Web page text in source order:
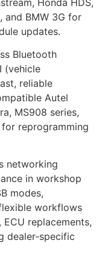
and BMW 3G for
updates.
Bluetooth
(vehicle
reliable
Autel
MS908 series,
for reprogramming
networking
in workshop
modes,
workflows
replacements,
dealer‑specific